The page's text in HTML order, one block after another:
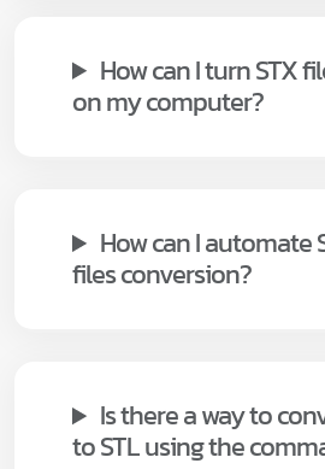
How can I turn STX
on my computer?
How can I automate
files conversion?
Is there a way to
to STL using the